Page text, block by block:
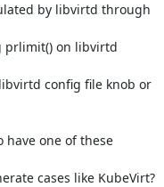
by libvirtd through
prlimit() on libvirtd
config file knob or
have one of these
cases like KubeVirt?